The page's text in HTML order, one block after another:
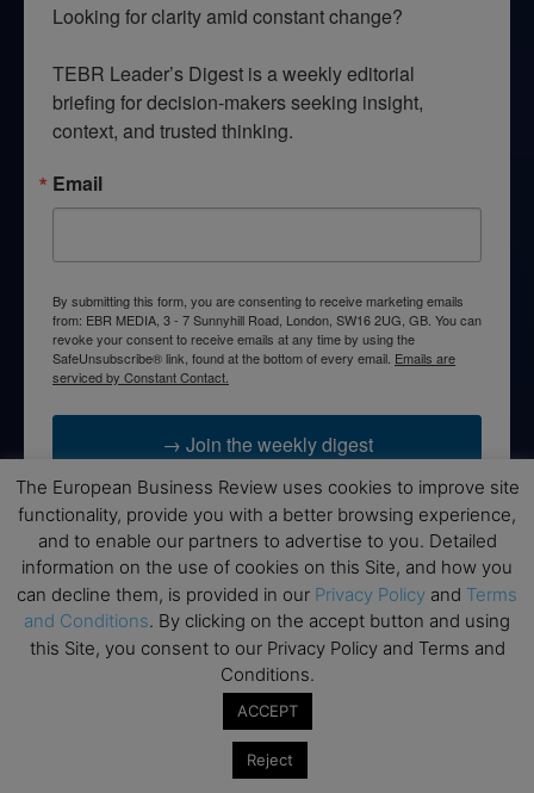
Looking for clarity amid constant change?
TEBR Leader’s Digest is a weekly editorial
briefing for decision-makers seeking insight,
context, and trusted thinking.
Email
By submitting this form, you are consenting to receive marketing emails
from: EBR MEDIA, 3 - 7 Sunnyhill Road, London, SW16 2UG, GB. You can
revoke your consent to receive emails at any time by using the
SafeUnsubscribe® link, found at the bottom of every email. Emails are
serviced by Constant Contact.
→ Join the weekly digest
Disclaimers
None of the information on this website is investment or
financial advice. The European Business Review is not
responsible for any financial losses sustained by acting on
information provided on this website by its authors or clients.
No reviews should be taken at face value, always conduct your
research before making financial commitments.
The European Business Review uses cookies to improve site
functionality, provide you with a better browsing experience,
and to enable our partners to advertise to you. Detailed
information on the use of cookies on this Site, and how you
can decline them, is provided in our Privacy Policy and Terms
and Conditions. By clicking on the accept button and using
this Site, you consent to our Privacy Policy and Terms and
Conditions.
ACCEPT
Reject